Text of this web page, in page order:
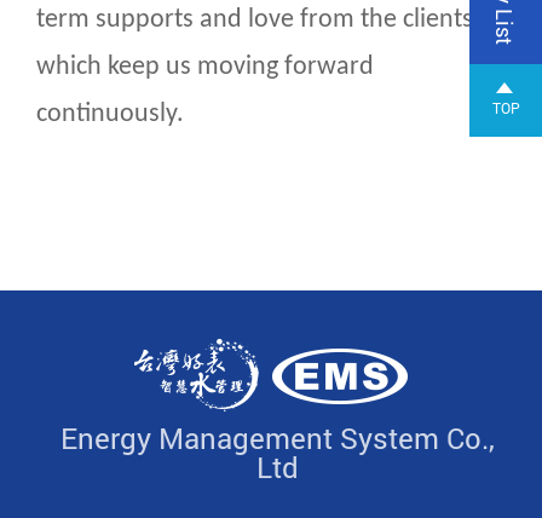
term supports and love from the clients,
which keep us moving forward
continuously.
TOP
Energy Management System Co.,
Ltd